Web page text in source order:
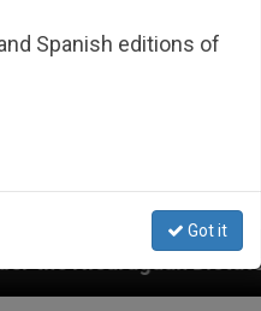
An
Spanish editions of
Got it